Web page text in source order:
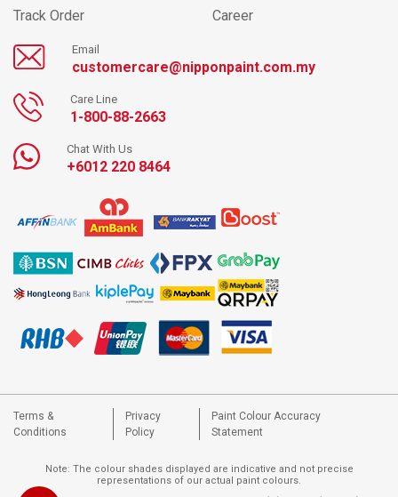
Track Order
Career
Email
customercare@nipponpaint.com.my
Care Line
1-800-88-2663
Chat With Us
+6012 220 8464
Terms &
Conditions
Privacy
Policy
Paint Colour Accuracy
Statement
Note: The colour shades displayed are indicative and not precise
representations of our actual paint colours.